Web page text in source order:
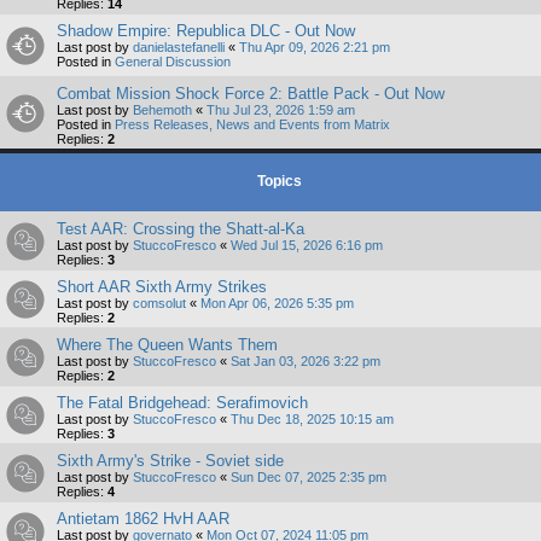
Replies: 14
Shadow Empire: Republica DLC - Out Now
Last post by danielastefanelli « Thu Apr 09, 2026 2:21 pm
Posted in General Discussion
Combat Mission Shock Force 2: Battle Pack - Out Now
Last post by Behemoth « Thu Jul 23, 2026 1:59 am
Posted in Press Releases, News and Events from Matrix
Replies: 2
Topics
Test AAR: Crossing the Shatt-al-Ka
Last post by StuccoFresco « Wed Jul 15, 2026 6:16 pm
Replies: 3
Short AAR Sixth Army Strikes
Last post by comsolut « Mon Apr 06, 2026 5:35 pm
Replies: 2
Where The Queen Wants Them
Last post by StuccoFresco « Sat Jan 03, 2026 3:22 pm
Replies: 2
The Fatal Bridgehead: Serafimovich
Last post by StuccoFresco « Thu Dec 18, 2025 10:15 am
Replies: 3
Sixth Army's Strike - Soviet side
Last post by StuccoFresco « Sun Dec 07, 2025 2:35 pm
Replies: 4
Antietam 1862 HvH AAR
Last post by governato « Mon Oct 07, 2024 11:05 pm